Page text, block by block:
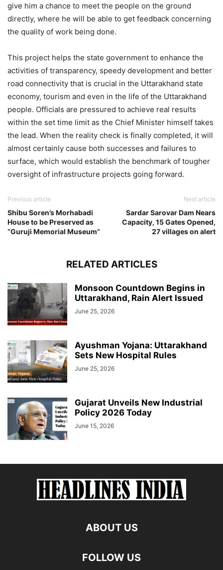
give him a chance to meet the people on the ground
directly, where he will be able to get feedback concerning
the quality of work being done.
This project helps the state government to enhance the
activities of transparency, speedy development and better
road connectivity that is crucial in the Uttarakhand state
economy, tourism and even in the life of the Uttarakhand
people. Officials are pressured to achieve real results
within the set time limit as the Chief Minister himself takes
the lead. When the reality check is finally completed, it will
almost certainly cause both successes and failures to
surface, which would establish the benchmark of tougher
oversight of infrastructure projects going forward.
Previous article
Shibu Soren’s Morhabadi
House to be Preserved as
“Guruji Memorial Museum”
Next article
Sardar Sarovar Dam Nears
Capacity, 15 Gates Opened,
27 villages on alert
RELATED ARTICLES
Monsoon Countdown Begins in
Uttarakhand, Rain Alert Issued
June 25, 2026
Ayushman Yojana: Uttarakhand
Sets New Hospital Rules
June 25, 2026
Gujarat Unveils New Industrial
Policy 2026 Today
June 15, 2026
ABOUT US
FOLLOW US